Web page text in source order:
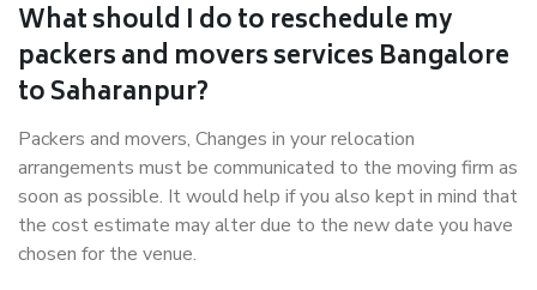
What should I do to reschedule my
packers and movers services Bangalore
to Saharanpur?
Packers and movers, Changes in your relocation
arrangements must be communicated to the moving firm as
soon as possible. It would help if you also kept in mind that
the cost estimate may alter due to the new date you have
chosen for the venue.